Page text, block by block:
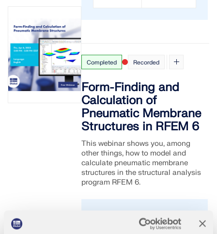
Completed Recorded
Form-Finding and
Calculation of
Pneumatic Membrane
Structures in RFEM 6
This webinar shows you, among
other things, how to model and
calculate pneumatic membrane
structures in the structural analysis
program RFEM 6.
English